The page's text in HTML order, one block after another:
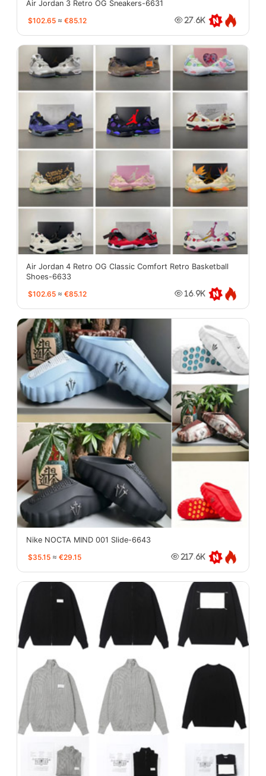
Air Jordan 3 Retro OG Sneakers-6631
$102.65 ≈ €85.12 27.6K
Air Jordan 4 Retro OG Classic Comfort Retro Basketball
Shoes-6633
$102.65 ≈ €85.12 16.9K
Nike NOCTA MIND 001 Slide-6643
$35.15 ≈ €29.15 217.6K